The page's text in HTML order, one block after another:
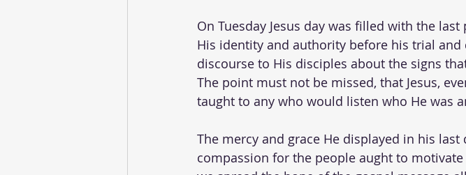
On Tuesday Jesus day was filled with the
His identity and authority before his trial
discourse to His disciples about the signs
The point must not be missed, that Jesus,
taught to any who would listen who He was
The mercy and grace He displayed in his
compassion for the people aught to